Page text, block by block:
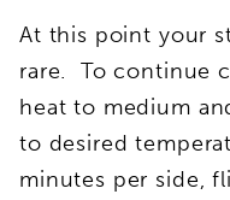
At this point your
rare. To continue
heat to medium
to desired
minutes per side,